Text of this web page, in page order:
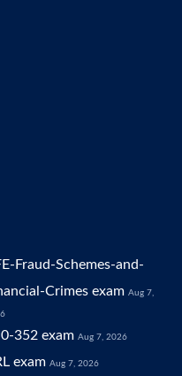
Fraud-Schemes-and-
Crimes exam Aug 7,
352 exam Aug 7, 2026
exam Aug 7, 2026